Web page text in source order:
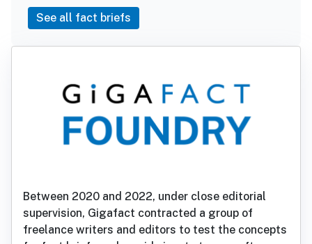
See all fact briefs
Between 2020 and 2022, under close editorial
supervision, Gigafact contracted a group of
freelance writers and editors to test the concepts